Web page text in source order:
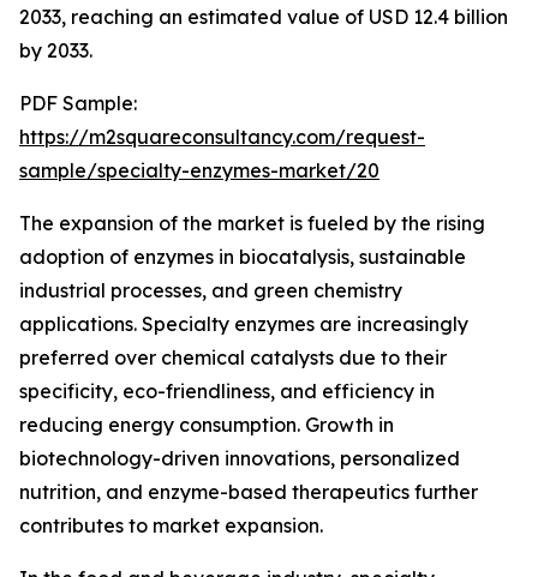
2033, reaching an estimated value of USD 12.4 billion
by 2033.
PDF Sample:
https://m2squareconsultancy.com/request-
sample/specialty-enzymes-market/20
The expansion of the market is fueled by the rising
adoption of enzymes in biocatalysis, sustainable
industrial processes, and green chemistry
applications. Specialty enzymes are increasingly
preferred over chemical catalysts due to their
specificity, eco-friendliness, and efficiency in
reducing energy consumption. Growth in
biotechnology-driven innovations, personalized
nutrition, and enzyme-based therapeutics further
contributes to market expansion.